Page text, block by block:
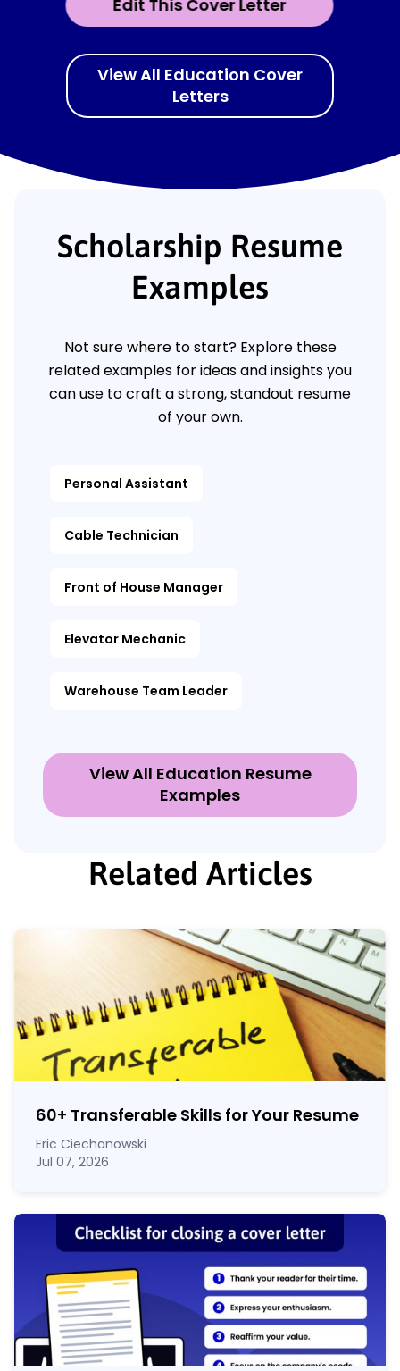
Edit This Cover Letter
View All Education Cover
Letters
Scholarship Resume
Examples
Not sure where to start? Explore these
related examples for ideas and insights you
can use to craft a strong, standout resume
of your own.
Personal Assistant
Cable Technician
Front of House Manager
Elevator Mechanic
Warehouse Team Leader
View All Education Resume
Examples
Related Articles
60+ Transferable Skills for Your Resume
Eric Ciechanowski
Jul 07, 2026